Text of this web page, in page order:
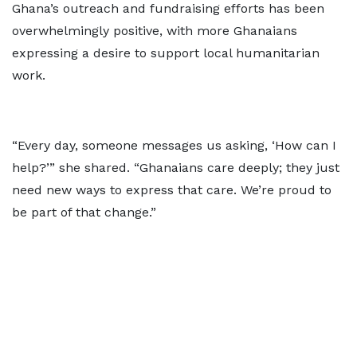
Ghana’s outreach and fundraising efforts has been
overwhelmingly positive, with more Ghanaians
expressing a desire to support local humanitarian
work.
“Every day, someone messages us asking, ‘How can I
help?’” she shared. “Ghanaians care deeply; they just
need new ways to express that care. We’re proud to
be part of that change.”